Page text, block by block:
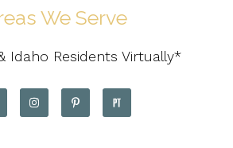
We Serve
Idaho Residents Virtually*